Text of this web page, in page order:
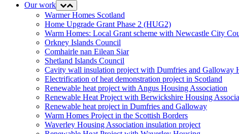
Our work
Expand
menu
Collapse
menu
Warmer Homes Scotland
Home Upgrade Grant Phase 2 (HUG2)
Warm Homes: Local Grant scheme with Newcastle City
Orkney Islands Council
Comhairle nan Eilean Siar
Shetland Islands Council
Cavity wall insulation project with Dumfries and Galloway
Electrification of heat demonstration project in Scotland
Renewable heat project with Angus Housing Association
Renewable Heat Project with Berwickshire Housing
Renewable heat project in Dumfries and Galloway
Warm Homes Project in the Scottish Borders
Waverley Housing Association insulation project